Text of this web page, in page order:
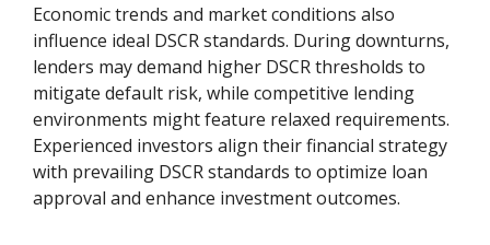
Economic trends and market conditions also
influence ideal DSCR standards. During downturns,
lenders may demand higher DSCR thresholds to
mitigate default risk, while competitive lending
environments might feature relaxed requirements.
Experienced investors align their financial strategy
with prevailing DSCR standards to optimize loan
approval and enhance investment outcomes.